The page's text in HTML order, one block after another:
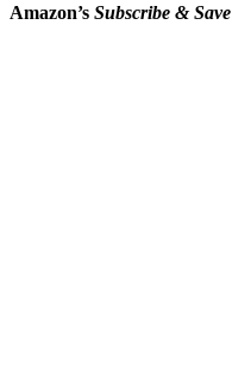
Amazon’s Subscribe & Save